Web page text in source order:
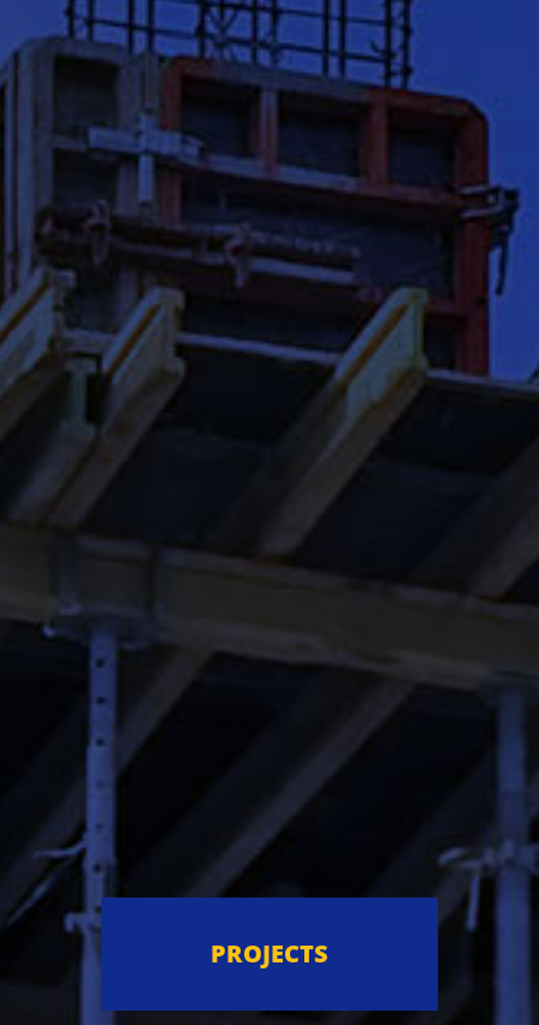
PROJECTS